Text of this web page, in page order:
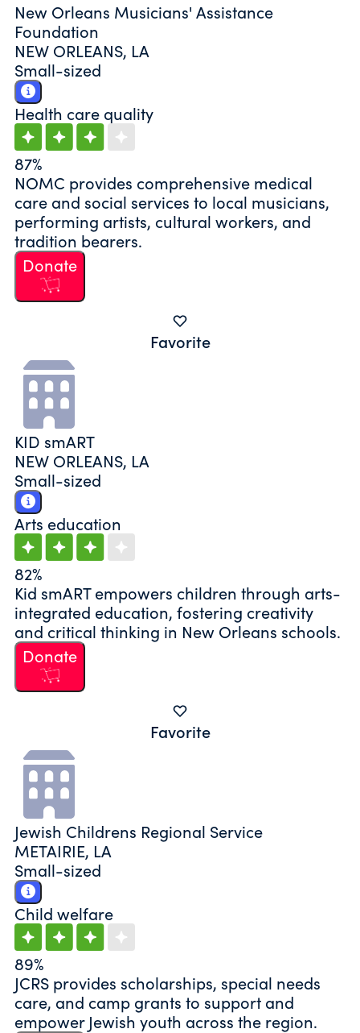
New Orleans Musicians' Assistance
Foundation
NEW ORLEANS, LA
Small-sized
Health care quality
87%
NOMC provides comprehensive medical
care and social services to local musicians,
performing artists, cultural workers, and
tradition bearers.
Donate
Favorite
KID smART
NEW ORLEANS, LA
Small-sized
Arts education
82%
Kid smART empowers children through arts-
integrated education, fostering creativity
and critical thinking in New Orleans schools.
Donate
Favorite
Jewish Childrens Regional Service
METAIRIE, LA
Small-sized
Child welfare
89%
JCRS provides scholarships, special needs
care, and camp grants to support and
empower Jewish youth across the region.